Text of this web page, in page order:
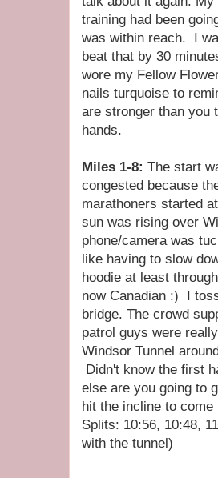
training had been
was within reach. I
beat that by 30
wore my Fellow
nails turquoise to
are stronger than you
hands.
Miles 1-8: The start
congested because
marathoners started
sun was rising over
phone/camera was
like having to slow
hoodie at least
now Canadian :) I
bridge. The crowd
patrol guys were
Windsor Tunnel
Didn't know the first
else are you going to
hit the incline to
Splits: 10:56, 10:48,
with the tunnel)